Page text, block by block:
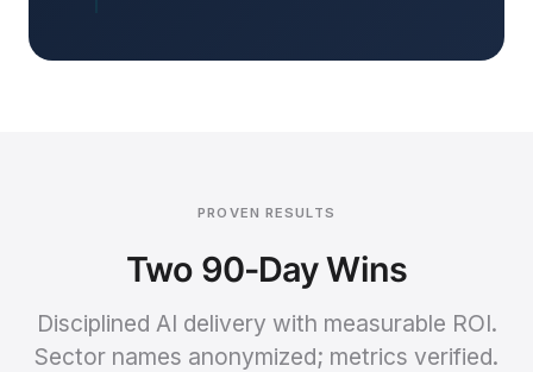
PROVEN RESULTS
Two 90-Day Wins
Disciplined AI delivery with measurable ROI.
Sector names anonymized; metrics verified.